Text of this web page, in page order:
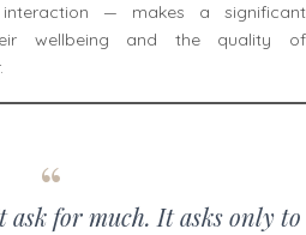
— makes a significant
wellbeing and the quality of
ask for much. It asks only to